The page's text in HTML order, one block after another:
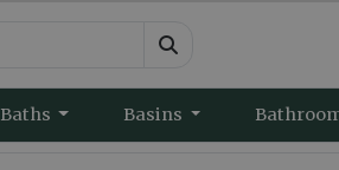
Baths Basins